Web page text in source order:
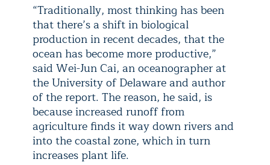
“Traditionally, most thinking has been
that there’s a shift in biological
production in recent decades, that the
ocean has become more productive,”
said Wei-Jun Cai, an oceanographer at
the University of Delaware and author
of the report. The reason, he said, is
because increased runoff from
agriculture finds it way down rivers and
into the coastal zone, which in turn
increases plant life.